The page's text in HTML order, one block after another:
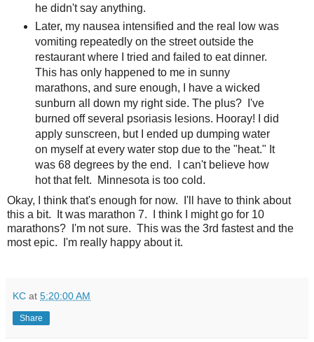
he didn't say anything.
Later, my nausea intensified and the real low was
vomiting repeatedly on the street outside the
restaurant where I tried and failed to eat dinner.
This has only happened to me in sunny
marathons, and sure enough, I have a wicked
sunburn all down my right side. The plus? I've
burned off several psoriasis lesions. Hooray! I did
apply sunscreen, but I ended up dumping water
on myself at every water stop due to the "heat." It
was 68 degrees by the end. I can't believe how
hot that felt. Minnesota is too cold.
Okay, I think that's enough for now. I'll have to think about
this a bit. It was marathon 7. I think I might go for 10
marathons? I'm not sure. This was the 3rd fastest and the
most epic. I'm really happy about it.
KC at 5:20:00 AM
Share